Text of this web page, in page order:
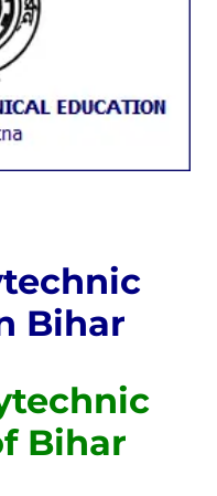
Bihar
Bihar